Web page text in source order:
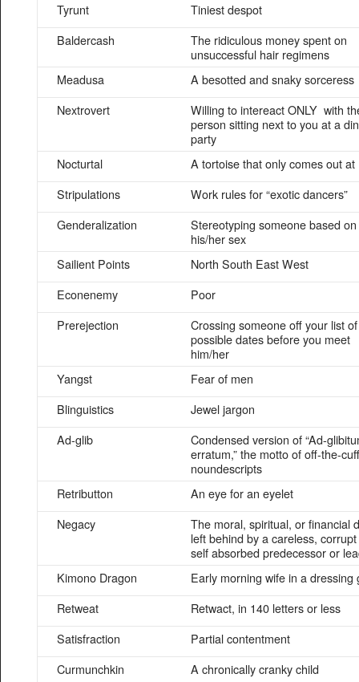
Tyrunt
Tiniest despot
Baldercash
The ridiculous money spent on
unsuccessful hair regimens
Meadusa
A besotted and snaky sorceress
Nextrovert
Willing to intereact ONLY with
person sitting next to you at a
party
Nocturtal
A tortoise that only comes out at
Stripulations
Work rules for “exotic dancers”
Genderalization
Stereotyping someone based on
his/her sex
Sailient Points
North South East West
Econenemy
Poor
Prerejection
Crossing someone off your list of
possible dates before you meet
him/her
Yangst
Fear of men
Blinguistics
Jewel jargon
Ad-glib
Condensed version of “Ad-
erratum,” the motto of off-the-cuff
noundescripts
Retributton
An eye for an eyelet
Negacy
The moral, spiritual, or financial
left behind by a careless,
self absorbed predecessor or
Kimono Dragon
Early morning wife in a dressing
Retweat
Retwact, in 140 letters or less
Satisfraction
Partial contentment
Curmunchkin
A chronically cranky child